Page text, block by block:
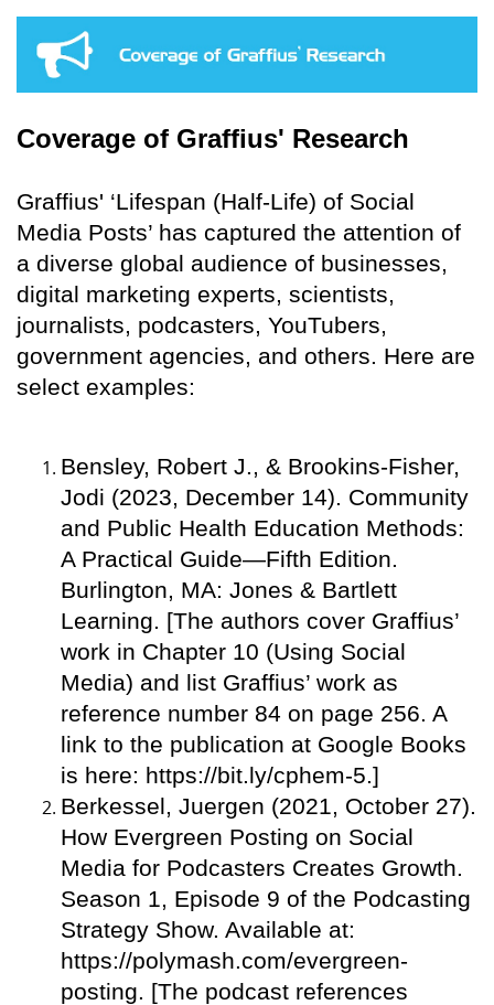
Coverage of Graffius' Research
Graffius' ‘Lifespan (Half-Life) of Social
Media Posts’ has captured the attention of
a diverse global audience of businesses,
digital marketing experts, scientists,
journalists, podcasters, YouTubers,
government agencies, and others. Here are
select examples:
Bensley, Robert J., & Brookins-Fisher,
Jodi (2023, December 14). Community
and Public Health Education Methods:
A Practical Guide—Fifth Edition.
Burlington, MA: Jones & Bartlett
Learning. [The authors cover Graffius’
work in Chapter 10 (Using Social
Media) and list Graffius’ work as
reference number 84 on page 256. A
link to the publication at Google Books
is here: https://bit.ly/cphem-5.]
Berkessel, Juergen (2021, October 27).
How Evergreen Posting on Social
Media for Podcasters Creates Growth.
Season 1, Episode 9 of the Podcasting
Strategy Show. Available at:
https://polymash.com/evergreen-
posting. [The podcast references